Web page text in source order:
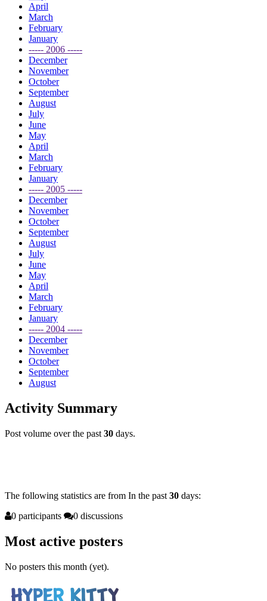
April
March
February
January
----- 2006 -----
December
November
October
September
August
July
June
May
April
March
February
January
----- 2005 -----
December
November
October
September
August
July
June
May
April
March
February
January
----- 2004 -----
December
November
October
September
August
Activity Summary
Post volume over the past 30 days.
The following statistics are from In the past 30 days:
0 participants
0 discussions
Most active posters
No posters this month (yet).